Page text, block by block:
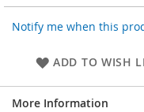
Notify me when this
ADD TO WISH
More Information